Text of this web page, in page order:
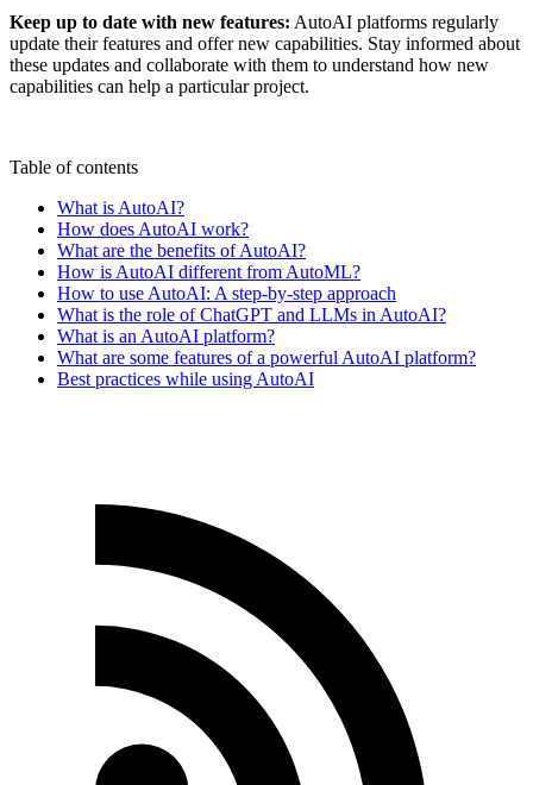
Keep up to date with new features: AutoAI platforms regularly
update their features and offer new capabilities. Stay informed about
these updates and collaborate with them to understand how new
capabilities can help a particular project.
Table of contents
What is AutoAI?
How does AutoAI work?
What are the benefits of AutoAI?
How is AutoAI different from AutoML?
How to use AutoAI: A step-by-step approach
What is the role of ChatGPT and LLMs in AutoAI?
What is an AutoAI platform?
What are some features of a powerful AutoAI platform?
Best practices while using AutoAI